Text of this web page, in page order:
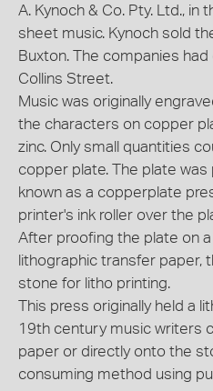
A. Kynoch & Co. Pty. Ltd., in
sheet music. Kynoch sold
Buxton. The companies
Collins Street.
Music was originally
the characters on copper
zinc. Only small quantities
copper plate. The plate was
known as a copperplate
printer's ink roller over the
After proofing the plate on
lithographic transfer paper,
stone for litho printing.
This press originally held a
19th century music writers
paper or directly onto the
consuming method using